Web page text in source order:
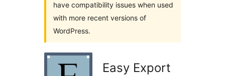
have compatibility issues when used
with more recent versions of
WordPress.
Easy Export